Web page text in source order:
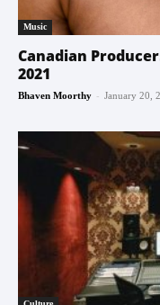
Music
Canadian
2021
Bhaven Moorthy - January 20,